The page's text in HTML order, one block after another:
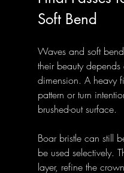
Soft Bend
Waves and soft
their beauty
dimension. A heavy
pattern or turn
brushed-out surface.
Boar bristle can still
be used selectively.
layer, refine the